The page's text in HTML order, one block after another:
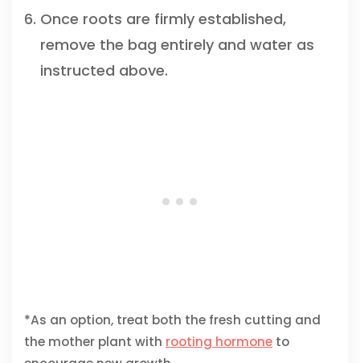
Once roots are firmly established,
remove the bag entirely and water as
instructed above.
*As an option, treat both the fresh cutting and
the mother plant with rooting hormone to